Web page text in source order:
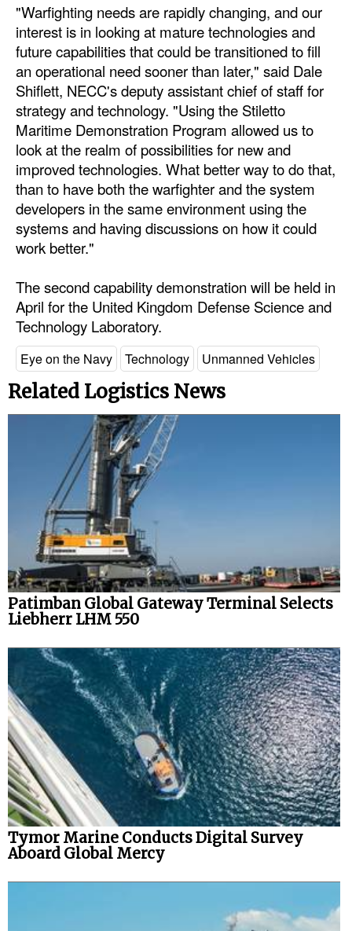
"Warfighting needs are rapidly changing, and our
interest is in looking at mature technologies and
future capabilities that could be transitioned to fill
an operational need sooner than later," said Dale
Shiflett, NECC's deputy assistant chief of staff for
strategy and technology. "Using the Stiletto
Maritime Demonstration Program allowed us to
look at the realm of possibilities for new and
improved technologies. What better way to do that,
than to have both the warfighter and the system
developers in the same environment using the
systems and having discussions on how it could
work better."
The second capability demonstration will be held in
April for the United Kingdom Defense Science and
Technology Laboratory.
Eye on the Navy Technology Unmanned Vehicles
Related Logistics News
Patimban Global Gateway Terminal Selects
Liebherr LHM 550
Tymor Marine Conducts Digital Survey
Aboard Global Mercy